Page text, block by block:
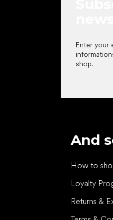
Enter your
shop.
And
How to
Loyalty
Returns &